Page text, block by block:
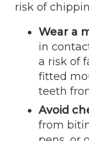
risk of
Wear a
in
a risk of
fitted
teeth
Avoid
from